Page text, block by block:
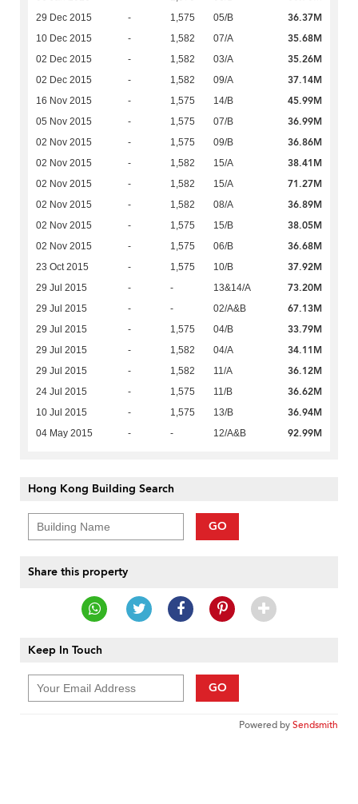
29 Dec 2015 - 1,575 05/B 36.37M
10 Dec 2015 - 1,582 07/A 35.68M
02 Dec 2015 - 1,582 03/A 35.26M
02 Dec 2015 - 1,582 09/A 37.14M
16 Nov 2015 - 1,575 14/B 45.99M
05 Nov 2015 - 1,575 07/B 36.99M
02 Nov 2015 - 1,575 09/B 36.86M
02 Nov 2015 - 1,582 15/A 38.41M
02 Nov 2015 - 1,582 15/A 71.27M
02 Nov 2015 - 1,582 08/A 36.89M
02 Nov 2015 - 1,575 15/B 38.05M
02 Nov 2015 - 1,575 06/B 36.68M
23 Oct 2015 - 1,575 10/B 37.92M
29 Jul 2015 - - 13&14/A 73.20M
29 Jul 2015 - - 02/A&B 67.13M
29 Jul 2015 - 1,575 04/B 33.79M
29 Jul 2015 - 1,582 04/A 34.11M
29 Jul 2015 - 1,582 11/A 36.12M
24 Jul 2015 - 1,575 11/B 36.62M
10 Jul 2015 - 1,575 13/B 36.94M
04 May 2015 - - 12/A&B 92.99M
Hong Kong Building Search
GO
Share this property
Keep In Touch
GO
Powered bySendsmith